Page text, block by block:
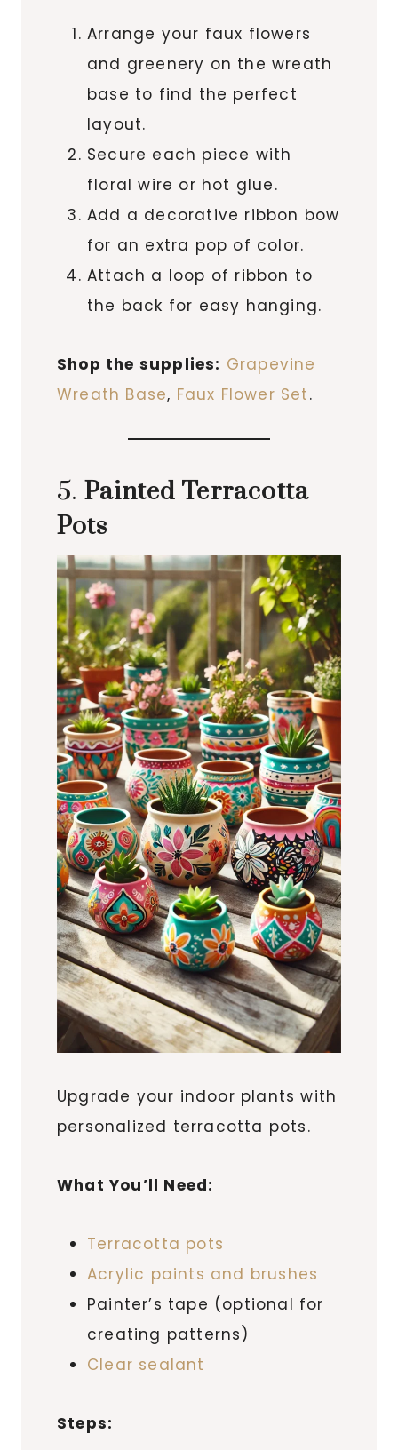
Arrange your faux flowers
and greenery on the wreath
base to find the perfect
layout.
Secure each piece with
floral wire or hot glue.
Add a decorative ribbon bow
for an extra pop of color.
Attach a loop of ribbon to
the back for easy hanging.
Shop the supplies: Grapevine
Wreath Base, Faux Flower Set.
5. Painted Terracotta
Pots
Upgrade your indoor plants with
personalized terracotta pots.
What You’ll Need:
Terracotta pots
Acrylic paints and brushes
Painter’s tape (optional for
creating patterns)
Clear sealant
Steps: